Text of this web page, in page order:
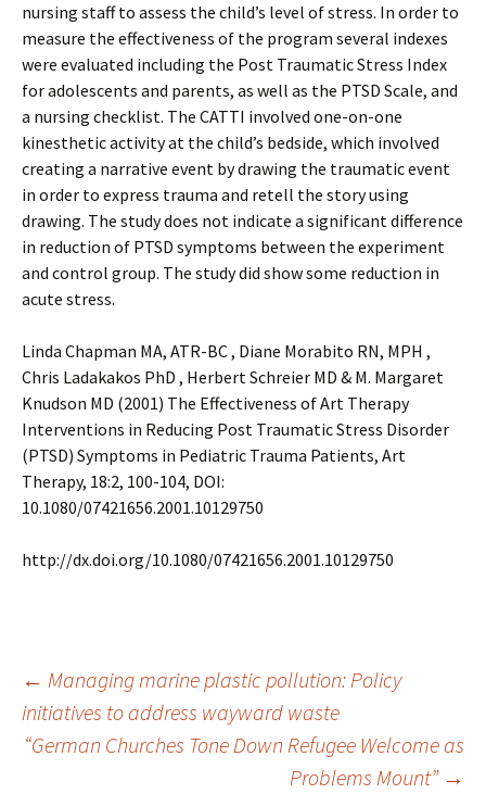
nursing staff to assess the child’s level of stress. In order to
measure the effectiveness of the program several indexes
were evaluated including the Post Traumatic Stress Index
for adolescents and parents, as well as the PTSD Scale, and
a nursing checklist. The CATTI involved one-on-one
kinesthetic activity at the child’s bedside, which involved
creating a narrative event by drawing the traumatic event
in order to express trauma and retell the story using
drawing. The study does not indicate a significant difference
in reduction of PTSD symptoms between the experiment
and control group. The study did show some reduction in
acute stress.
Linda Chapman MA, ATR-BC , Diane Morabito RN, MPH ,
Chris Ladakakos PhD , Herbert Schreier MD & M. Margaret
Knudson MD (2001) The Effectiveness of Art Therapy
Interventions in Reducing Post Traumatic Stress Disorder
(PTSD) Symptoms in Pediatric Trauma Patients, Art
Therapy, 18:2, 100-104, DOI:
10.1080/07421656.2001.10129750
http://dx.doi.org/10.1080/07421656.2001.10129750
Post
navigation
← Managing marine plastic pollution: Policy
initiatives to address wayward waste
“German Churches Tone Down Refugee Welcome as
Problems Mount” →